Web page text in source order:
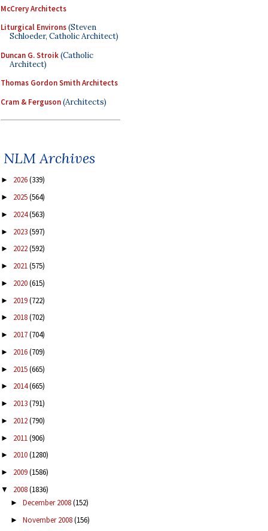
McCrery Architects
Liturgical Environs(Steven
Schloeder, Catholic Architect)
Duncan G. Stroik(Catholic
Architect)
Thomas Gordon Smith Architects
Cram & Ferguson(Architects)
NLM Archives
► 2026(339)
► 2025(564)
► 2024(563)
► 2023(597)
► 2022(592)
► 2021(575)
► 2020(615)
► 2019(722)
► 2018(702)
► 2017(704)
► 2016(709)
► 2015(665)
► 2014(665)
► 2013(791)
► 2012(790)
► 2011(906)
► 2010(1280)
► 2009(1586)
▼ 2008(1836)
► December 2008(152)
► November 2008(156)